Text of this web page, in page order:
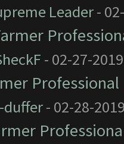
Leader-
- 02-27-
duffer- 02-28-